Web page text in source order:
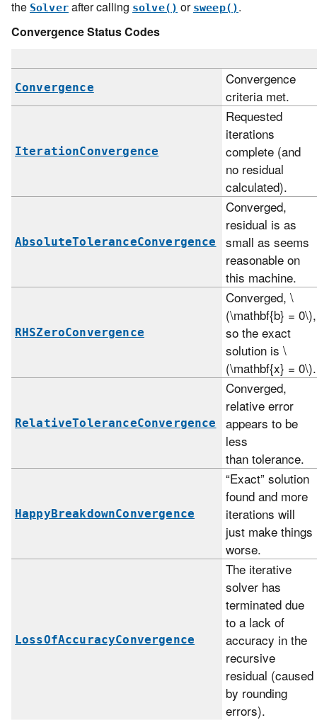
the Solverafter calling solve() or sweep().
Convergence Status Codes
Convergence
Convergence
criteria met.
IterationConvergence
Requested
iterations
complete (and
no residual
calculated).
AbsoluteToleranceConvergence
Converged,
residual is as
small as seems
reasonable on
this machine.
RHSZeroConvergence
Converged, \
(\mathbf{b} = 0\),
so the exact
solution is \
(\mathbf{x} = 0\).
RelativeToleranceConvergence
Converged,
relative error
appears to be
less
than tolerance.
HappyBreakdownConvergence
“Exact” solution
found and more
iterations will
just make things
worse.
LossOfAccuracyConvergence
The iterative
solver has
terminated due
to a lack of
accuracy in the
recursive
residual (caused
by rounding
errors).